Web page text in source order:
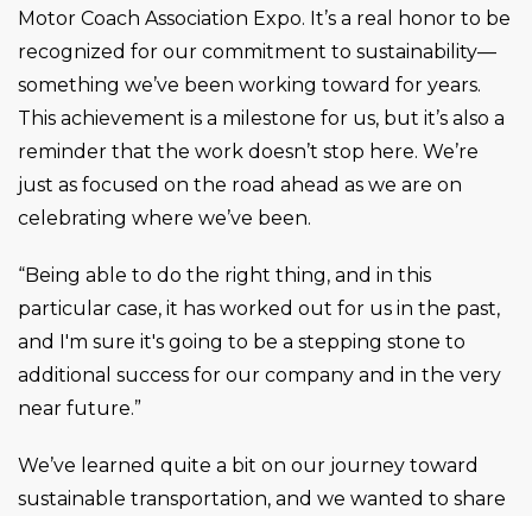
Motor Coach Association Expo. It’s a real honor to be
recognized for our commitment to sustainability—
something we’ve been working toward for years.
This achievement is a milestone for us, but it’s also a
reminder that the work doesn’t stop here. We’re
just as focused on the road ahead as we are on
celebrating where we’ve been.
“Being able to do the right thing, and in this
particular case, it has worked out for us in the past,
and I'm sure it's going to be a stepping stone to
additional success for our company and in the very
near future.”
We’ve learned quite a bit on our journey toward
sustainable transportation, and we wanted to share